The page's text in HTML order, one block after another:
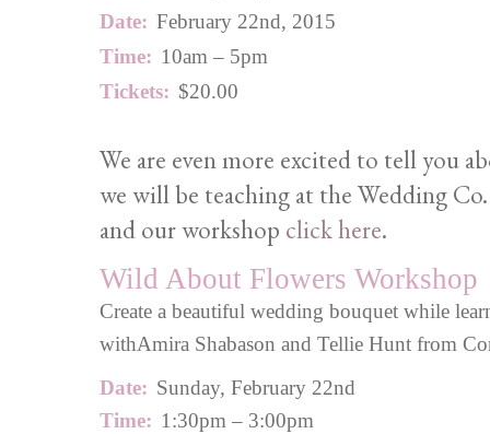
Date: February 22nd, 2015
Time: 10am – 5pm
Tickets: $20.00
We are even more excited to tell you
we will be teaching at the Wedding
and our workshop click here.
Wild About Flowers Workshop
Create a beautiful wedding bouquet while
withAmira Shabason and Tellie Hunt from
Date: Sunday, February 22nd
Time: 1:30pm – 3:00pm